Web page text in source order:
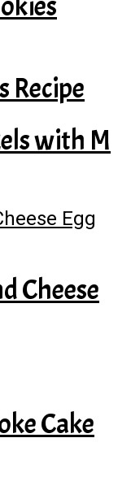
Recipe
with M
Cheese
Cake